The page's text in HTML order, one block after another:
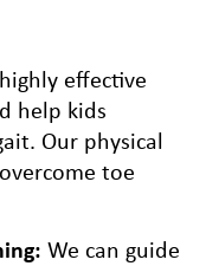
effective
help kids
Our physical
toe
We can guide